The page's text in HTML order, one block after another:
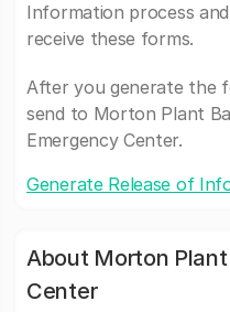
Information process
receive these forms.
After you generate the
send to Morton Plant
Emergency Center.
Generate Release of
About Morton
Center